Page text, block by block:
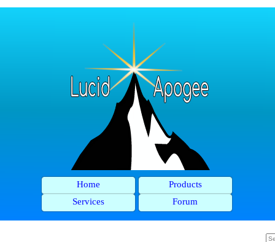
Home
Products
Services
Forum